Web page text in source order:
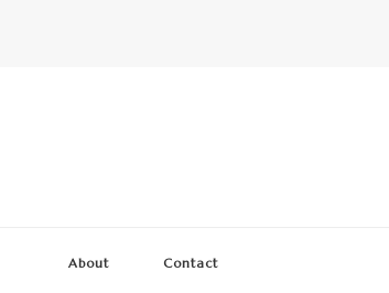
About Contact